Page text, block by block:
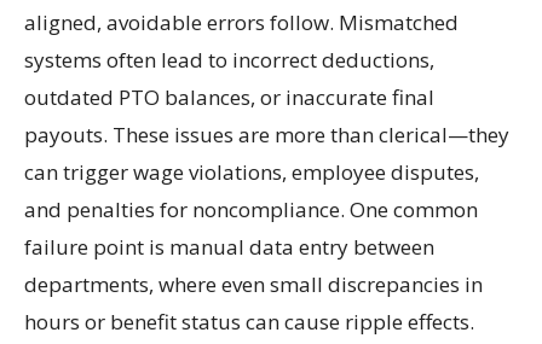
aligned, avoidable errors follow. Mismatched
systems often lead to incorrect deductions,
outdated PTO balances, or inaccurate final
payouts. These issues are more than clerical—they
can trigger wage violations, employee disputes,
and penalties for noncompliance. One common
failure point is manual data entry between
departments, where even small discrepancies in
hours or benefit status can cause ripple effects.